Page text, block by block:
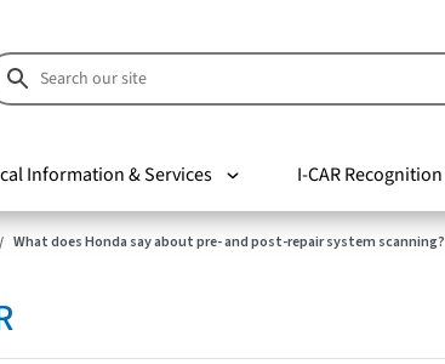
Information & Services I-CAR Recognition
What does Honda say about pre- and post-repair system scanning?